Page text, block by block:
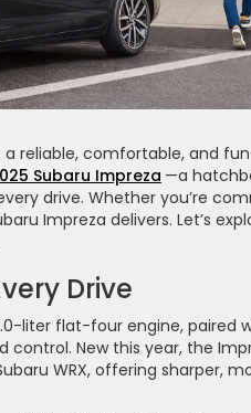
a reliable, comfortable, and
Subaru Impreza —a
drive. Whether you’re
Impreza delivers. Let’s
Drive
liter flat-four engine, paired
control. New this year, the
WRX, offering sharper,